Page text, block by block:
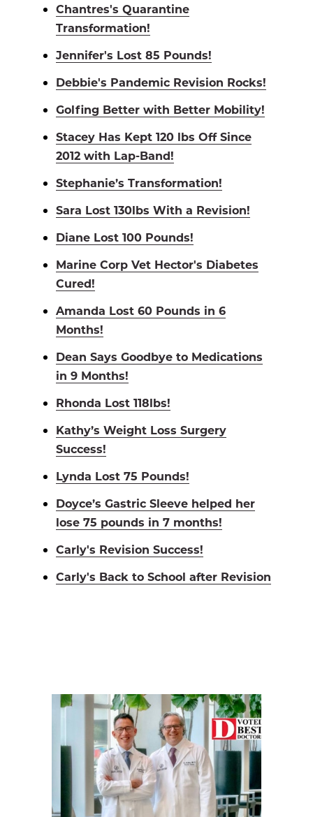
Chantres's Quarantine
Transformation!
Jennifer's Lost 85 Pounds!
Debbie's Pandemic Revision Rocks!
Golfing Better with Better Mobility!
Stacey Has Kept 120 lbs Off Since
2012 with Lap-Band!
Stephanie’s Transformation!
Sara Lost 130lbs With a Revision!
Diane Lost 100 Pounds!
Marine Corp Vet Hector's Diabetes
Cured!
Amanda Lost 60 Pounds in 6
Months!
Dean Says Goodbye to Medications
in 9 Months!
Rhonda Lost 118lbs!
Kathy’s Weight Loss Surgery
Success!
Lynda Lost 75 Pounds!
Doyce’s Gastric Sleeve helped her
lose 75 pounds in 7 months!
Carly's Revision Success!
Carly's Back to School after Revision